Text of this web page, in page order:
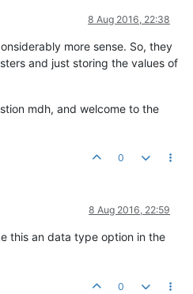
8 Aug 2016, 22:38
more sense. So, they
and just storing the values of
mdh, and welcome to the
0
8 Aug 2016, 22:59
this an data type option in the
0